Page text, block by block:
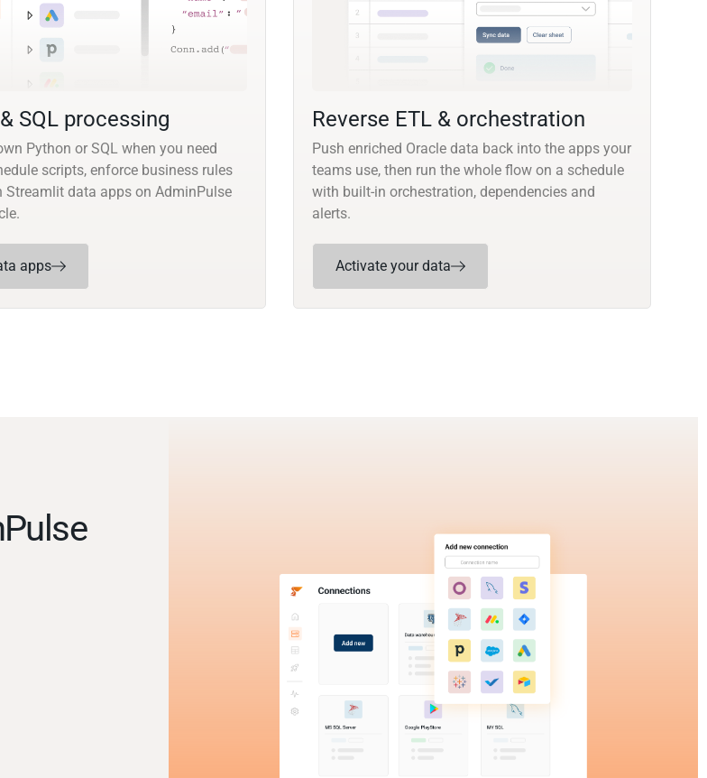
SQL processing
Python or SQL when you need
scripts, enforce business rules
Streamlit data apps on AdminPulse
apps
Reverse ETL & orchestration
Push enriched Oracle data back into the apps your
teams use, then run the whole flow on a schedule
with built-in orchestration, dependencies and
alerts.
Activate your data